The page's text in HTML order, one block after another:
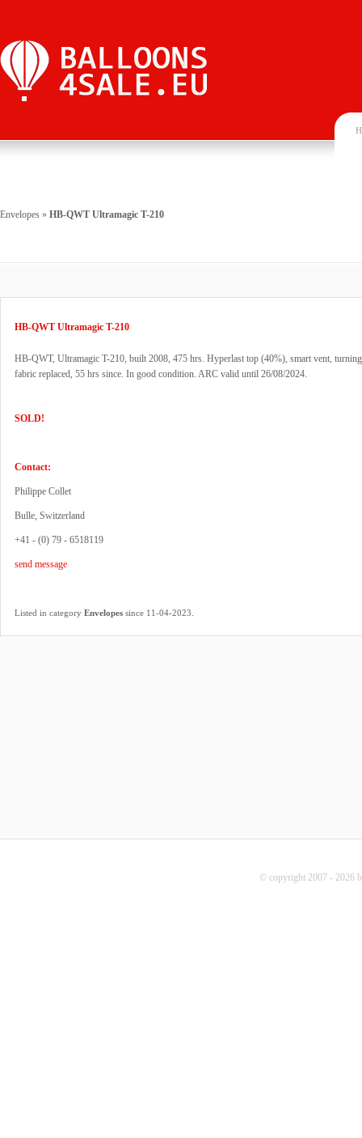
Envelopes » HB-QWT Ultramagic T-210
HB-QWT Ultramagic T-210
HB-QWT, Ultramagic T-210, built 2008, 475 hrs. Hyperlast top (40%), smart vent,
fabric replaced, 55 hrs since. In good condition. ARC valid until 26/08/2024.
SOLD!
Contact:
Philippe Collet
Bulle, Switzerland
+41 - (0) 79 - 6518119
send message
Listed in category Envelopes since 11-04-2023.
© copyright 2007 - 2026